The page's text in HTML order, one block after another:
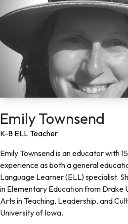
Emily Townsend
K-8 ELL Teacher
Emily Townsend is an educator with
experience as both a general
Language Learner (ELL) specialist.
in Elementary Education from Drake
Arts in Teaching, Leadership, and
University of Iowa.